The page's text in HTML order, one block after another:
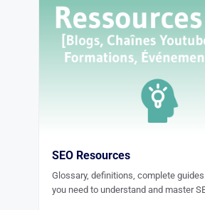
SEO Resources
Glossary, definitions, complete
you need to understand and master